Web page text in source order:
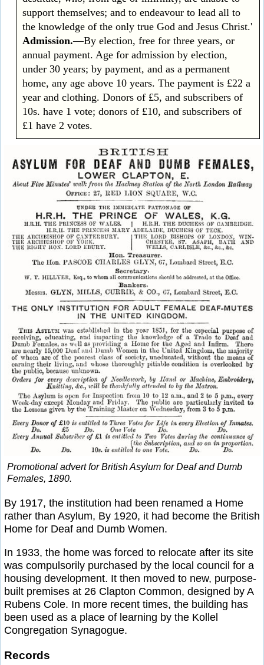
support themselves; and to endeavour to lead all to
the knowledge of the only true God and Jesus Christ.'
Admission.—By election, free for three years, or
annual payment. Age for admission by election,
under 30 years; by payment, and as a permanent
home, any age above 10 years. The payment is £22 a
year and clothing. Donors of £5, and subscribers of
10s. have 1 vote; donors of £10, and subscribers of
£1 have 2 votes.
Promotional advert for British Asylum for Deaf and Dumb
Females, 1890.
By 1917, the institution had been renamed a Home
rather than Asylum, By 1920, it had become the British
Home for Deaf and Dumb Women.
In 1933, the home was forced to relocate after its site
was compulsorily purchased by the local council for a
housing development. It then moved to new, purpose-
built premises at 26 Clapton Common, designed by A
Rubens Cole. In more recent times, the building has
been used as a place of learning by the Kollel
Congregation Synagogue.
Records